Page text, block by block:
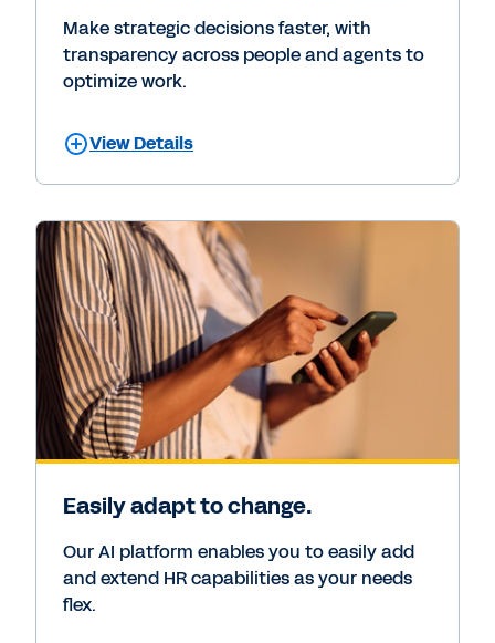
Make strategic decisions faster, with
transparency across people and agents to
optimize work.
View Details
Easily adapt to change.
Our AI platform enables you to easily add
and extend HR capabilities as your needs
flex.